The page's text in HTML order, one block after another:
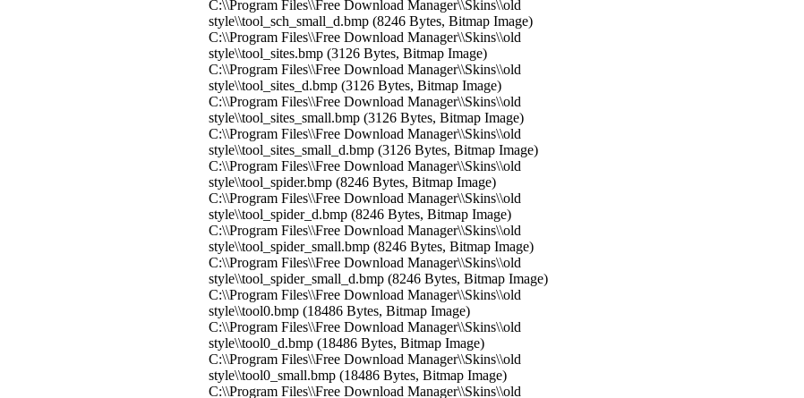
C:\\Program Files\\Free Download Manager\\Skins\\old
style\\tool_sch_small_d.bmp (8246 Bytes, Bitmap Image)
C:\\Program Files\\Free Download Manager\\Skins\\old
style\\tool_sites.bmp (3126 Bytes, Bitmap Image)
C:\\Program Files\\Free Download Manager\\Skins\\old
style\\tool_sites_d.bmp (3126 Bytes, Bitmap Image)
C:\\Program Files\\Free Download Manager\\Skins\\old
style\\tool_sites_small.bmp (3126 Bytes, Bitmap Image)
C:\\Program Files\\Free Download Manager\\Skins\\old
style\\tool_sites_small_d.bmp (3126 Bytes, Bitmap Image)
C:\\Program Files\\Free Download Manager\\Skins\\old
style\\tool_spider.bmp (8246 Bytes, Bitmap Image)
C:\\Program Files\\Free Download Manager\\Skins\\old
style\\tool_spider_d.bmp (8246 Bytes, Bitmap Image)
C:\\Program Files\\Free Download Manager\\Skins\\old
style\\tool_spider_small.bmp (8246 Bytes, Bitmap Image)
C:\\Program Files\\Free Download Manager\\Skins\\old
style\\tool_spider_small_d.bmp (8246 Bytes, Bitmap Image)
C:\\Program Files\\Free Download Manager\\Skins\\old
style\\tool0.bmp (18486 Bytes, Bitmap Image)
C:\\Program Files\\Free Download Manager\\Skins\\old
style\\tool0_d.bmp (18486 Bytes, Bitmap Image)
C:\\Program Files\\Free Download Manager\\Skins\\old
style\\tool0_small.bmp (18486 Bytes, Bitmap Image)
C:\\Program Files\\Free Download Manager\\Skins\\old